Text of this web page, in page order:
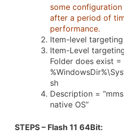
some
after a period of
performance.
Item-level
Item-Level
Folder does exist =
sh
Description =
native OS”
STEPS – Flash 11 64Bit: